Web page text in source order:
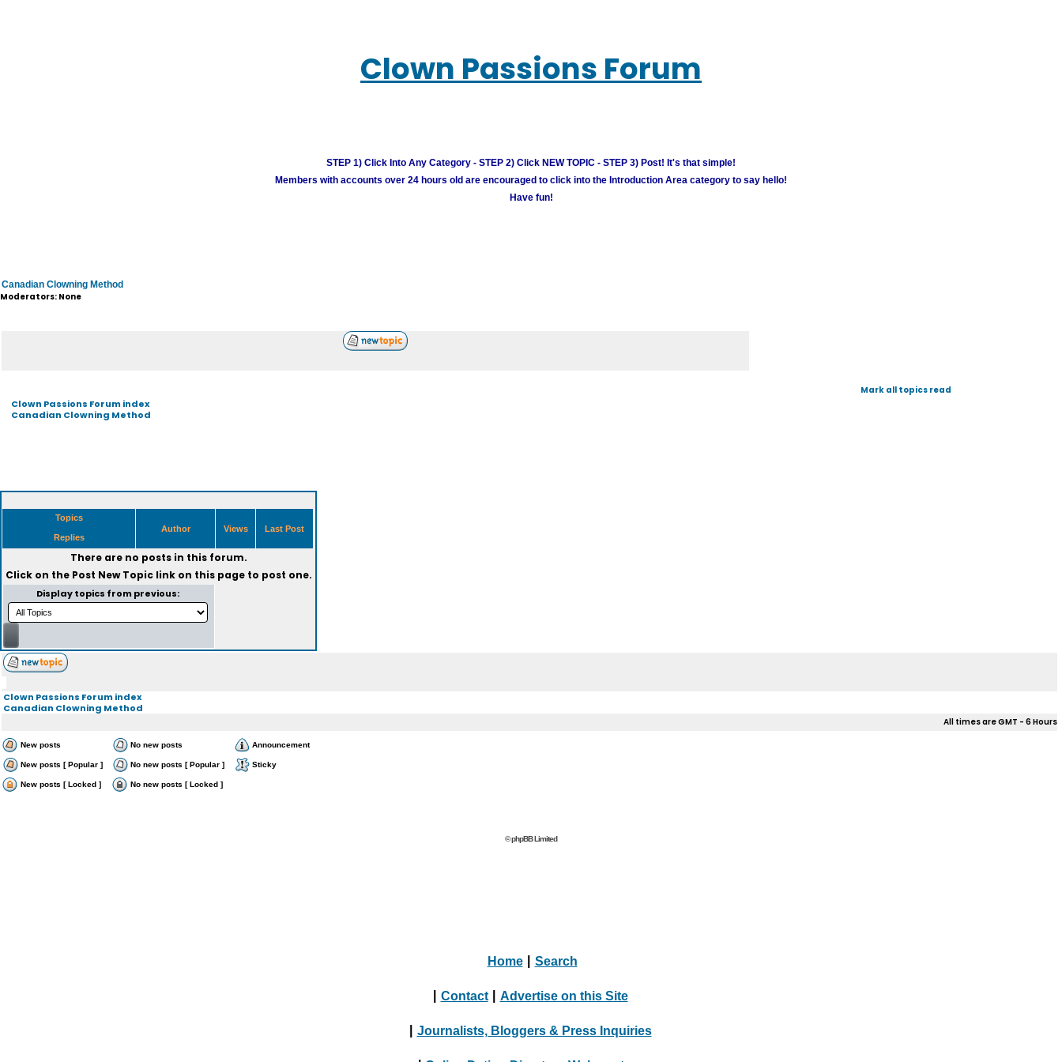
Clown Passions Forum
STEP 1) Click Into Any Category - STEP 2) Click NEW TOPIC - STEP 3) Post! It's that simple!
Members with accounts over 24 hours old are encouraged to click into the Introduction Area category to say hello!
Have fun!
Canadian Clowning Method
Moderators: None
Clown Passions Forum index
Canadian Clowning Method
Mark all topics read
Topics
Replies
Author Views Last Post
There are no posts in this forum.
Click on the Post New Topiclink on this page to post one.
Display topics from previous:
Clown Passions Forum index
Canadian Clowning Method
All times are GMT - 6 Hours
New posts No new posts Announcement
New posts [ Popular ] No new posts [ Popular ] Sticky
New posts [ Locked ] No new posts [ Locked ]
© phpBB Limited
Home Search
Contact Advertise on this Site
Journalists, Bloggers & Press Inquiries